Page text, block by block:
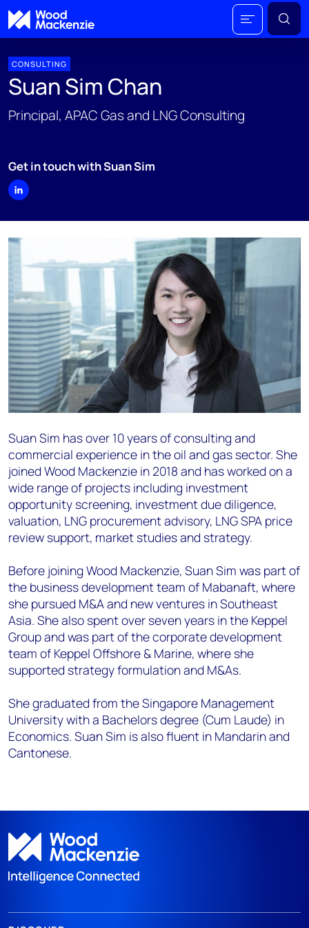
CONSULTING
Suan Sim Chan
Principal, APAC Gas and LNG Consulting
Get in touch with Suan Sim
Suan Sim has over 10 years of consulting and
commercial experience in the oil and gas sector. She
joined Wood Mackenzie in 2018 and has worked on a
wide range of projects including investment
opportunity screening, investment due diligence,
valuation, LNG procurement advisory, LNG SPA price
review support, market studies and strategy.
Before joining Wood Mackenzie, Suan Sim was part of
the business development team of Mabanaft, where
she pursued M&A and new ventures in Southeast
Asia. She also spent over seven years in the Keppel
Group and was part of the corporate development
team of Keppel Offshore & Marine, where she
supported strategy formulation and M&As.
She graduated from the Singapore Management
University with a Bachelors degree (Cum Laude) in
Economics. Suan Sim is also fluent in Mandarin and
Cantonese.